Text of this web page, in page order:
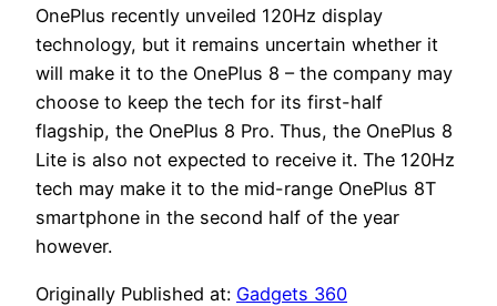
OnePlus recently unveiled 120Hz display
technology, but it remains uncertain whether it
will make it to the OnePlus 8 – the company may
choose to keep the tech for its first-half
flagship, the OnePlus 8 Pro. Thus, the OnePlus 8
Lite is also not expected to receive it. The 120Hz
tech may make it to the mid-range OnePlus 8T
smartphone in the second half of the year
however.
Originally Published at: Gadgets 360